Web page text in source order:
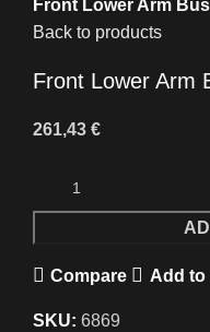
Front Lower Arm
Back to products
Front Lower Arm
261,43 €
Compare Add to
SKU: 6869